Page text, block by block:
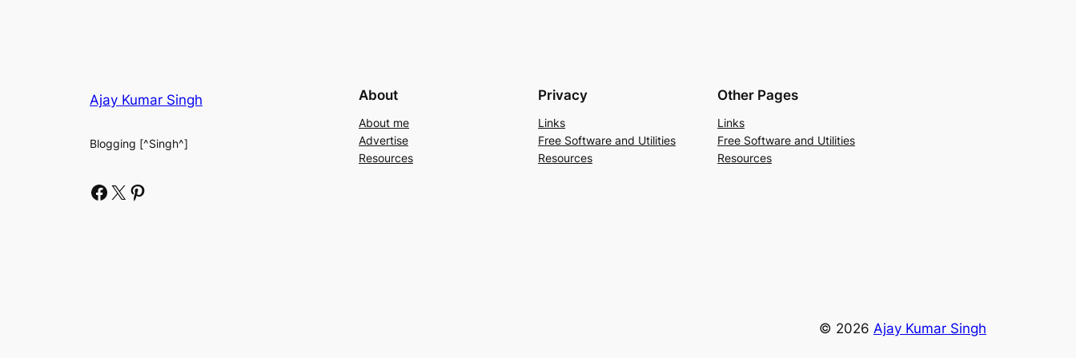
Ajay Kumar Singh
Blogging [^Singh^]
Facebook X Pinterest
About
About me
Advertise
Resources
Privacy
Links
Free Software and Utilities
Resources
Other Pages
Links
Free Software and Utilities
Resources
© 2026 Ajay Kumar Singh